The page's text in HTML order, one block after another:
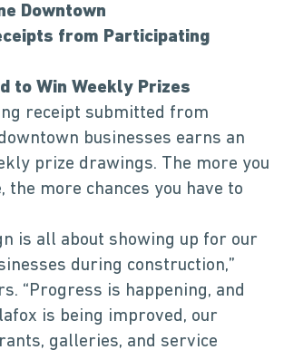
Downtown
from Participating
to Win Weekly Prizes
receipt submitted from
businesses earns an
prize drawings. The more you
the more chances you have to
is all about showing up for our
during construction,”
“Progress is happening, and
is being improved, our
galleries, and service